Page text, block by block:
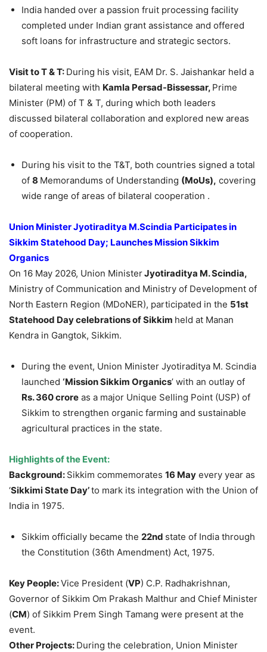
India handed over a passion fruit processing facility
completed under Indian grant assistance and offered
soft loans for infrastructure and strategic sectors.
Visit to T & T: During his visit, EAM Dr. S. Jaishankar held a
bilateral meeting with Kamla Persad-Bissessar, Prime
Minister (PM) of T & T, during which both leaders
discussed bilateral collaboration and explored new areas
of cooperation.
During his visit to the T&T, both countries signed a total
of 8 Memorandums of Understanding (MoUs), covering
wide range of areas of bilateral cooperation .
Union MinisterJyotiraditya M.Scindia Participates in
Sikkim Statehood Day; Launches Mission Sikkim
Organics
On 16 May 2026, Union MinisterJyotiraditya M.Scindia,
Ministry of Communication and Ministry of Development of
North Eastern Region (MDoNER), participated in the 51st
Statehood Day celebrations of Sikkim held at Manan
Kendra in Gangtok, Sikkim.
During the event, Union Minister Jyotiraditya M. Scindia
launched ‘Mission Sikkim Organics’ with an outlay of
Rs. 360 crore as a major Unique Selling Point (USP) of
Sikkim to strengthen organic farming and sustainable
agricultural practices in the state.
Highlights of the Event:
Background: Sikkim commemorates 16 May every year as
‘SikkimiState Day’to mark its integration with the Union of
India in 1975.
Sikkim officially became the 22nd state of India through
the Constitution (36th Amendment) Act, 1975.
Key People:Vice President (VP) C.P. Radhakrishnan,
Governor of Sikkim Om Prakash Malthur and Chief Minister
(CM) of Sikkim Prem Singh Tamang were present at the
event.
Other Projects: During the celebration, Union Minister